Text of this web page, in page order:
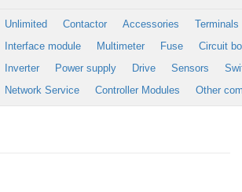
Unlimited Contactor Accessories
Terminals
Interface module
Multimeter Fuse
Circuit
Inverter
Power supply Drive Sensors
Network Service
Controller Modules Other